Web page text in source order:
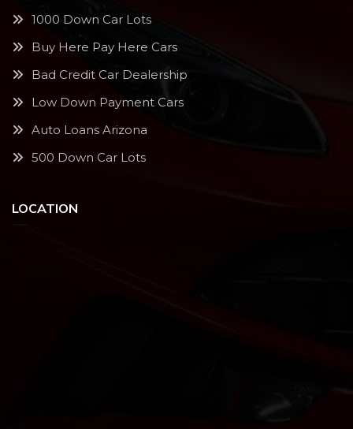
1000 Down Car Lots
Buy Here Pay Here Cars
Bad Credit Car Dealership
Low Down Payment Cars
Auto Loans Arizona
500 Down Car Lots
LOCATION